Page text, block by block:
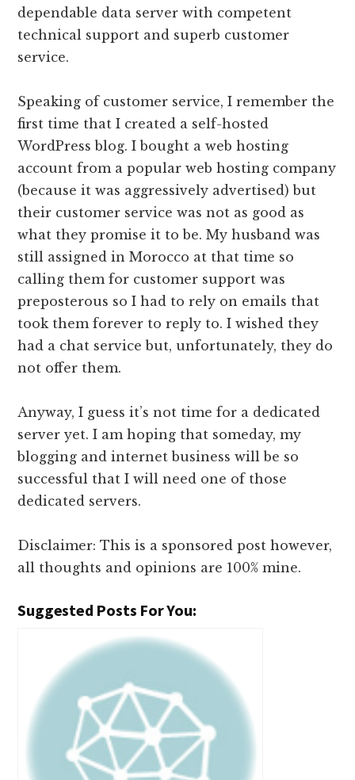
dependable data server with competent
technical support and superb customer
service.
Speaking of customer service, I remember the
first time that I created a self-hosted
WordPress blog. I bought a web hosting
account from a popular web hosting company
(because it was aggressively advertised) but
their customer service was not as good as
what they promise it to be. My husband was
still assigned in Morocco at that time so
calling them for customer support was
preposterous so I had to rely on emails that
took them forever to reply to. I wished they
had a chat service but, unfortunately, they do
not offer them.
Anyway, I guess it’s not time for a dedicated
server yet. I am hoping that someday, my
blogging and internet business will be so
successful that I will need one of those
dedicated servers.
Disclaimer: This is a sponsored post however,
all thoughts and opinions are 100% mine.
Suggested Posts For You: